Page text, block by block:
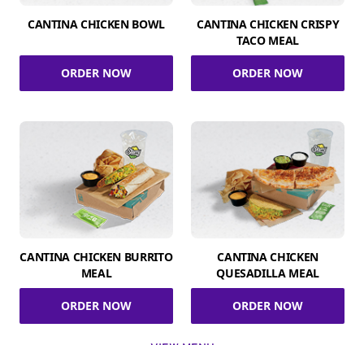
CANTINA CHICKEN BOWL
ORDER NOW
CANTINA CHICKEN CRISPY
TACO MEAL
ORDER NOW
CANTINA CHICKEN BURRITO
MEAL
ORDER NOW
CANTINA CHICKEN
QUESADILLA MEAL
ORDER NOW